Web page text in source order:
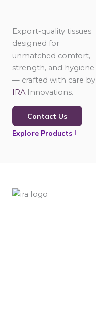
Export-quality tissues
designed for
unmatched comfort,
strength, and hygiene
— crafted with care by
IRA Innovations.
Contact Us
Explore Products